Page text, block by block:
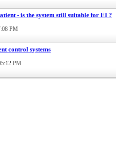
- is the system still suitable for EI ?
PM
control systems
PM